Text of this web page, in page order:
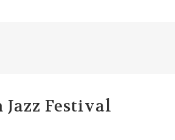
Festival